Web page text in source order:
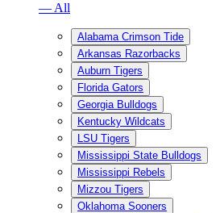
— All
Alabama Crimson Tide
Arkansas Razorbacks
Auburn Tigers
Florida Gators
Georgia Bulldogs
Kentucky Wildcats
LSU Tigers
Mississippi State Bulldogs
Mississippi Rebels
Mizzou Tigers
Oklahoma Sooners